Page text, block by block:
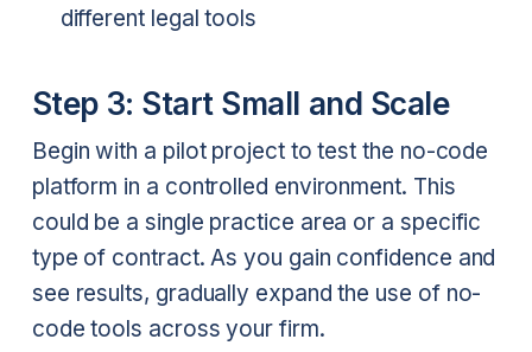
different legal tools
Step 3: Start Small and Scale
Begin with a pilot project to test the no-code
platform in a controlled environment. This
could be a single practice area or a specific
type of contract. As you gain confidence and
see results, gradually expand the use of no-
code tools across your firm.